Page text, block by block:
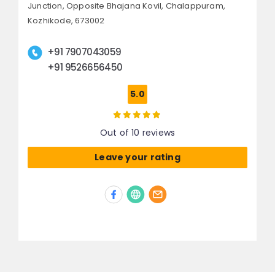
Junction, Opposite Bhajana Kovil, Chalappuram,
Kozhikode, 673002
+91 7907043059
+91 9526656450
5.0
Out of 10 reviews
Leave your rating